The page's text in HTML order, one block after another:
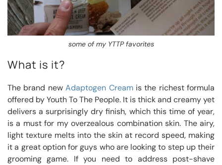
some of my YTTP favorites
What is it?
The brand newAdaptogen Creamis the richest formula
offered by Youth To The People. It is thick and creamy yet
delivers a surprisingly dry finish, which this time of year,
is a must for my overzealous combination skin. The airy,
light texture melts into the skin at record speed, making
it a great option for guys who are looking to step up their
grooming game. If you need to address post-shave